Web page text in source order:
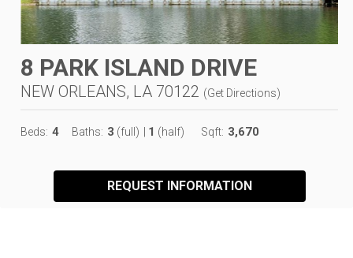
8 PARK ISLAND DRIVE
NEW ORLEANS, LA 70122 (Get Directions)
Beds: 4 Baths: 3 (full) 1 (half) Sqft: 3,670
REQUEST INFORMATION